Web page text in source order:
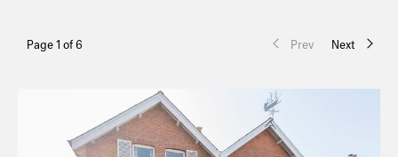
Page 1 of 6 Prev Next